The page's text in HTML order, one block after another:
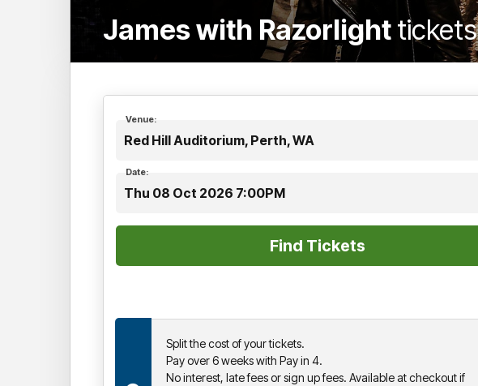
James with Razorlighttickets
Venue:
Red Hill Auditorium, Perth, WA
Date:
Thu 08 Oct 2026 7:00PM
Split the cost of your tickets.
Pay over 6 weeks with Pay in 4.
No interest, late fees or sign up fees. Available at checkout if